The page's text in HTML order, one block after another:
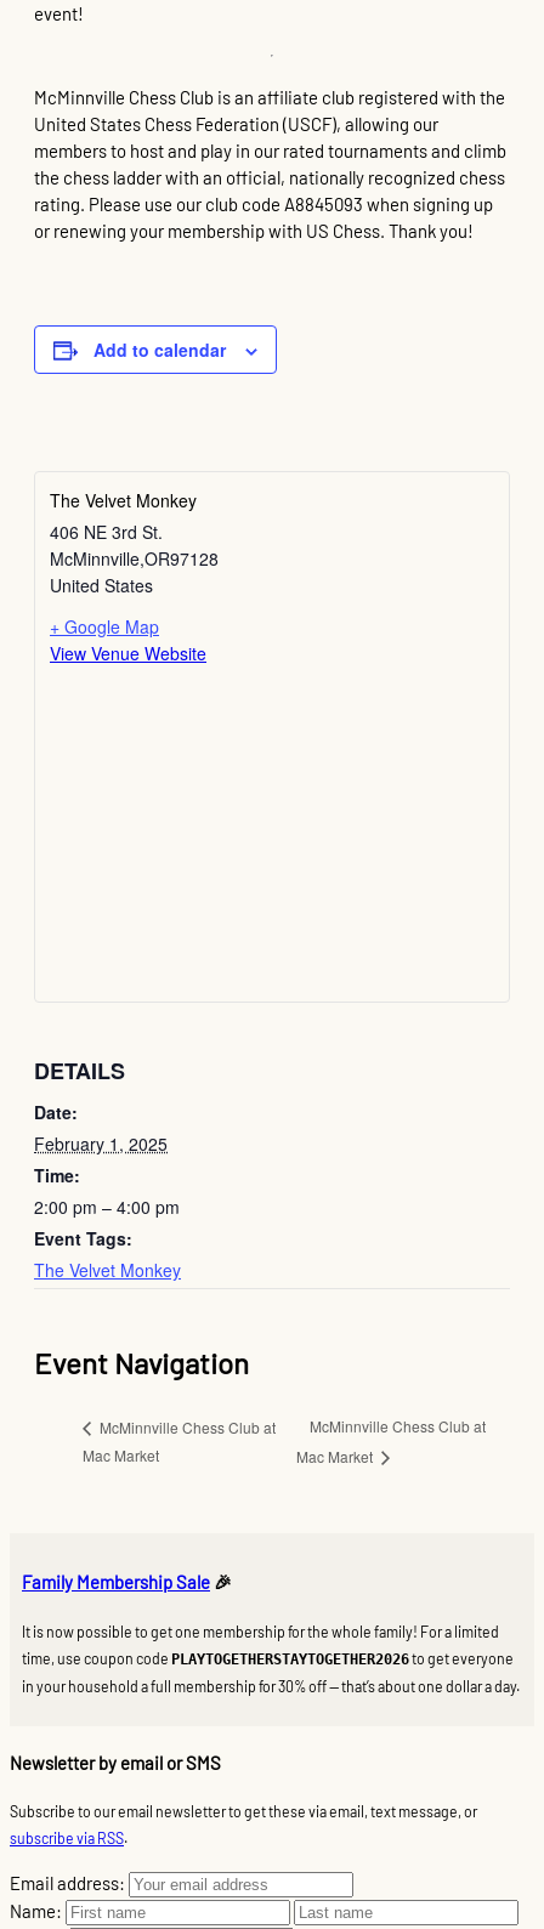
event!
McMinnville Chess Club is an affiliate club registered with the
United States Chess Federation (USCF), allowing our
members to host and play in our rated tournaments and climb
the chess ladder with an official, nationally recognized chess
rating. Please use our club code A8845093 when signing up
or renewing your membership with US Chess. Thank you!
Add to calendar
DETAILS
Date:
February 1, 2025
Time:
2:00 pm – 4:00 pm
Event Tags:
The Velvet Monkey
The Velvet Monkey
406 NE 3rd St.
McMinnville,OR97128
United States
+ Google Map
View Venue Website
Event Navigation
McMinnville Chess Club at
Mac Market
McMinnville Chess Club at
Mac Market
Family Membership Sale 🎉
It is now possible to get one membership for the whole family! For a limited
time, use coupon code PLAYTOGETHERSTAYTOGETHER2026to get everyone
in your household a full membership for 30% off — that’s about one dollar a day.
Newsletter by email or SMS
Subscribe to our email newsletter to get these via email, text message, or
subscribe via RSS.
Email address:
Name: